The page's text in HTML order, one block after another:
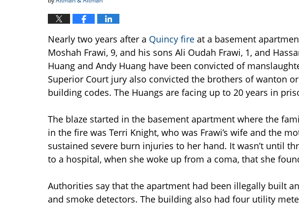
Nearly two years after a Quincy fire at a basement
Moshah Frawi, 9, and his sons Ali Oudah Frawi, 1, and
Huang and Andy Huang have been convicted of
Superior Court jury also convicted the brothers of wanton
building codes. The Huangs are facing up to 20 years in
The blaze started in the basement apartment where the
in the fire was Terri Knight, who was Frawi’s wife and the
sustained severe burn injuries to her hand. It wasn’t until
to a hospital, when she woke up from a coma, that she
Authorities say that the apartment had been illegally built
and smoke detectors. The building also had four utility